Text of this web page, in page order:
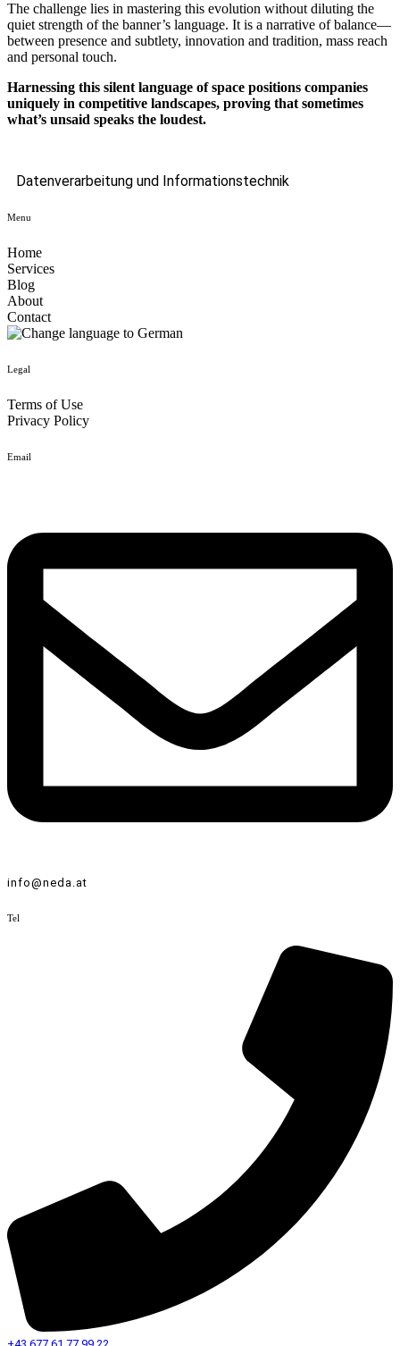
The challenge lies in mastering this evolution without diluting the
quiet strength of the banner’s language. It is a narrative of balance—
between presence and subtlety, innovation and tradition, mass reach
and personal touch.
Harnessing this silent language of space positions companies
uniquely in competitive landscapes, proving that sometimes
what’s unsaid speaks the loudest.
Datenverarbeitung und Informationstechnik
Menu
Home
Services
Blog
About
Contact
Legal
Terms of Use
Privacy Policy
Email
info@neda.at
Tel